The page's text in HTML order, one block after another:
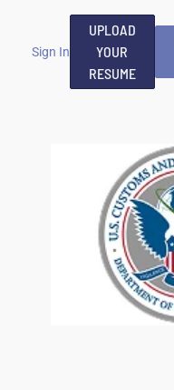
Sign In
UPLOAD
YOUR
RESUME